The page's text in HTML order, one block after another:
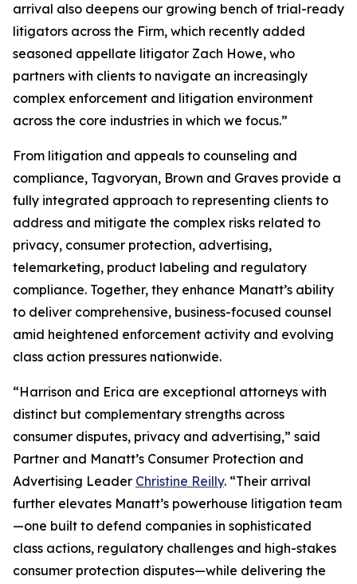
arrival also deepens our growing bench of trial-ready
litigators across the Firm, which recently added
seasoned appellate litigator Zach Howe, who
partners with clients to navigate an increasingly
complex enforcement and litigation environment
across the core industries in which we focus.”
From litigation and appeals to counseling and
compliance, Tagvoryan, Brown and Graves provide a
fully integrated approach to representing clients to
address and mitigate the complex risks related to
privacy, consumer protection, advertising,
telemarketing, product labeling and regulatory
compliance. Together, they enhance Manatt’s ability
to deliver comprehensive, business-focused counsel
amid heightened enforcement activity and evolving
class action pressures nationwide.
“Harrison and Erica are exceptional attorneys with
distinct but complementary strengths across
consumer disputes, privacy and advertising,” said
Partner and Manatt’s Consumer Protection and
Advertising Leader Christine Reilly. “Their arrival
further elevates Manatt’s powerhouse litigation team
—one built to defend companies in sophisticated
class actions, regulatory challenges and high-stakes
consumer protection disputes—while delivering the